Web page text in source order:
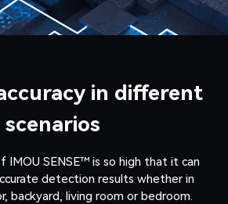
in different
scenarios
IMOU SENSE™ is so high that it can
detection results whether in
backyard, living room or bedroom.